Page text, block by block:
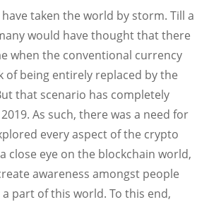
have taken the world by storm. Till a
would have thought that there
when the conventional currency
of being entirely replaced by the
that scenario has completely
As such, there was a need for
every aspect of the crypto
close eye on the blockchain world,
awareness amongst people
part of this world. To this end,